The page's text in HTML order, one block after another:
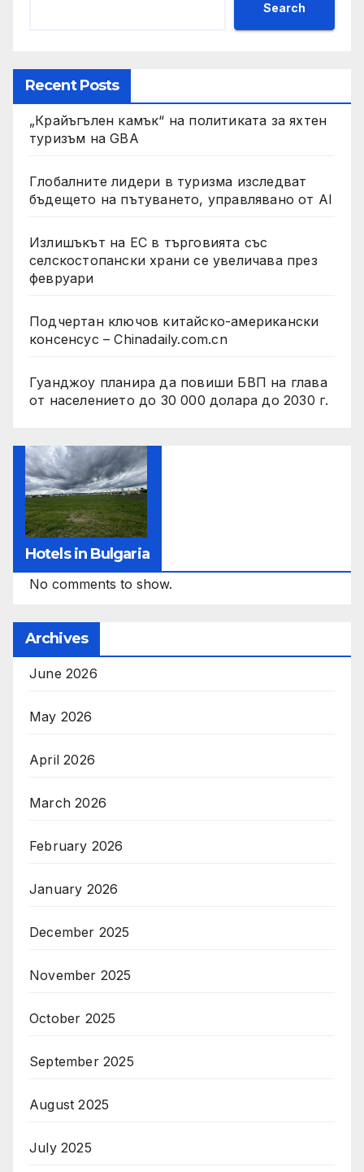
Search
Recent Posts
„Крайъгълен камък“ на политиката за яхтен
туризъм на GBA
Глобалните лидери в туризма изследват
бъдещето на пътуването, управлявано от AI
Излишъкът на ЕС в търговията със
селскостопански храни се увеличава през
февруари
Подчертан ключов китайско-американски
консенсус – Chinadaily.com.cn
Гуанджоу планира да повиши БВП на глава
от населението до 30 000 долара до 2030 г.
Hotels in Bulgaria
No comments to show.
Archives
June 2026
May 2026
April 2026
March 2026
February 2026
January 2026
December 2025
November 2025
October 2025
September 2025
August 2025
July 2025